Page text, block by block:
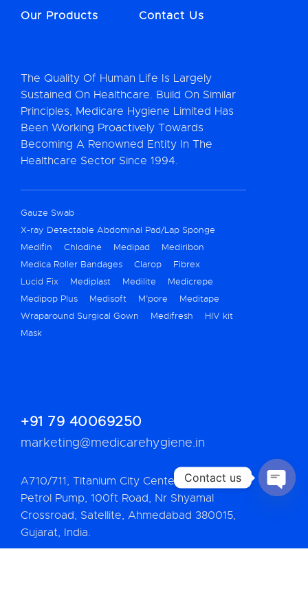
Our Products
Contact Us
The Quality Of Human Life Is Largely
Sustained On Healthcare. Build On Similar
Principles, Medicare Hygiene Limited Has
Been Working Proactively Towards
Becoming A Renowned Entity In The
Healthcare Sector Since 1994.
Gauze Swab
X-ray Detectable Abdominal Pad/Lap Sponge
Medifin
Chlodine Medipad
Mediribon
Medica Roller Bandages
Clarop
Fibrex
Lucid Fix
Mediplast Medilite
Medicrepe
Medipop Plus
Medisoft M’pore
Meditape
Wraparound Surgical Gown
Medifresh
HIV kit
Mask
+91 79 40069250
marketing@medicarehygiene.in
A710/711, Titanium City Center, Bh. IOC
Petrol Pump, 100ft Road, Nr Shyamal
Crossroad, Satellite, Ahmedabad 380015,
Gujarat, India.
Contact us